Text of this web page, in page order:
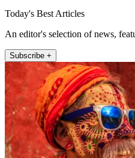
Today's Best Articles
An editor's selection of news,
Subscribe +